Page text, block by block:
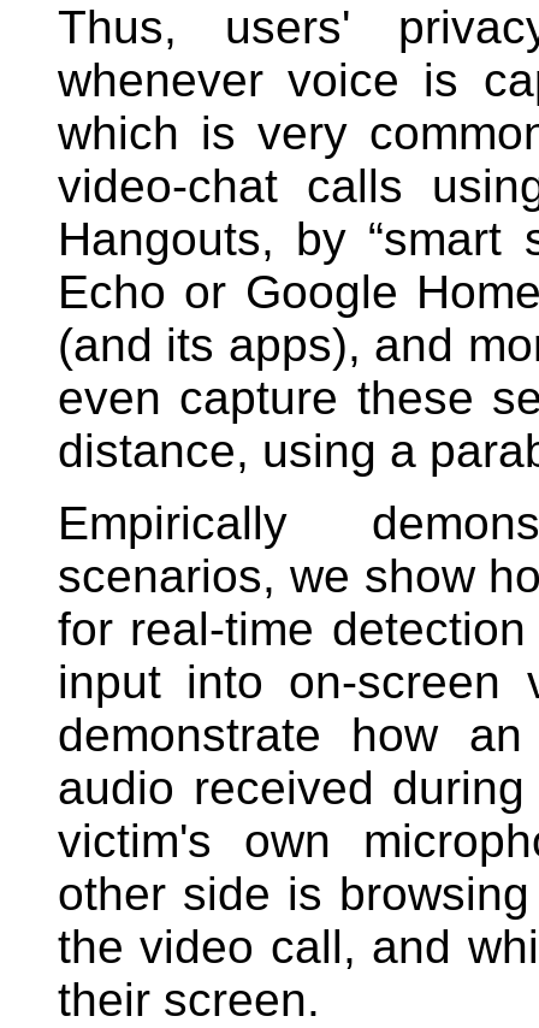
Thus, users'
whenever voice is
which is very
video-chat calls
Hangouts, by “smart
Echo or Google
(and its apps), and
even capture these
distance, using a
Empirically
scenarios, we show
for real-time
input into on-screen
demonstrate how
audio received
victim's own
other side is
the video call, and
their screen.